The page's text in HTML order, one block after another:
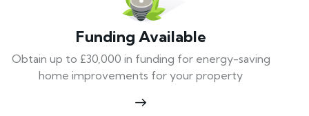
Funding Available
Obtain up to £30,000 in funding for energy-saving
home improvements for your property